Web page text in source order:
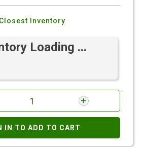
Closest Inventory
Loading ...
IN TO ADD TO CART